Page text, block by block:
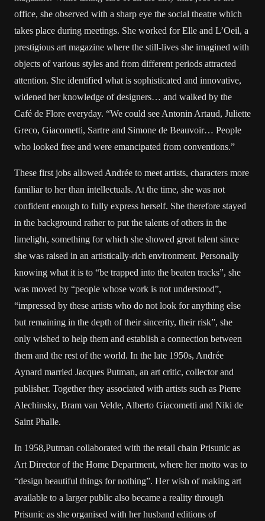
office, she observed with a sharp eye the social theatre which
takes place during meetings. She worked for Elle and L’Oeil, a
prestigious art magazine where the still-lives she imagined with
objects of various styles and from different periods attracted
attention. She identified what is sophisticated and innovative,
widened her knowledge of designers… and walked by the
Café de Flore everyday. “We could see Antonin Artaud, Juliette
Greco, Giacometti, Sartre and Simone de Beauvoir… People
who looked free and were emancipated from conventions.”
These first jobs allowed Andrée to meet artists, characters more
familiar to her than intellectuals. At the time, she was not
confident enough to fully express herself. She therefore stayed
in the background rather to put the talents of others in the
limelight, something for which she showed great talent since
she was raised in an artistically-rich environment. Personally
knowing what it is to “be trapped into the beaten tracks”, she
was moved by “people whose work is not understood”,
“impressed by these artists who do not look for anything else
but remaining in the depth of their sincerity, their risk”, she
only wished to help them and establish a connection between
them and the rest of the world. In the late 1950s, Andrée
Aynard married Jacques Putman, an art critic, collector and
publisher. Together they associated with artists such as Pierre
Alechinsky, Bram van Velde, Alberto Giacometti and Niki de
Saint Phalle.
In 1958,Putman collaborated with the retail chain Prisunic as
Art Director of the Home Department, where her motto was to
“design beautiful things for nothing”. Her wish of making art
available to a larger public also became a reality through
Prisunic as she organised with her husband editions of